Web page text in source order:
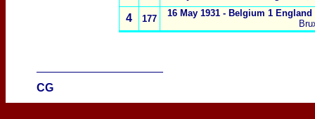
4 177
16 May 1931 - Belgium 1 England
CG